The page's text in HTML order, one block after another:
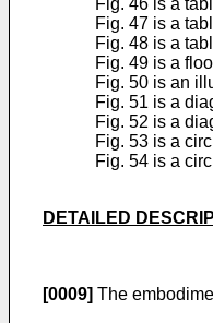
Fig. 46 is a
Fig. 47 is a
Fig. 48 is a
Fig. 49 is a
Fig. 50 is an
Fig. 51 is a
Fig. 52 is a
Fig. 53 is a
Fig. 54 is a
DETAILED
[0009] The